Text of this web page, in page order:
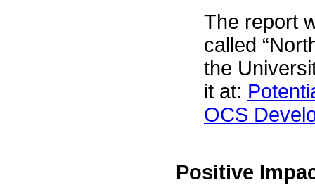
The report
called
the
it at:
OCS
Positive